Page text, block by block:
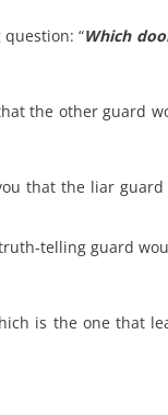
“Which
the other guard
that the liar
telling guard
is the one that